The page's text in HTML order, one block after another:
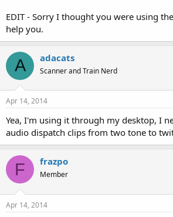
EDIT - Sorry I thought you were using
help you.
A adacats
Scanner and Train Nerd
Apr 14, 2014
Yea, I'm using it through my desktop, I
audio dispatch clips from two tone to
F frazpo
Member
Apr 14, 2014